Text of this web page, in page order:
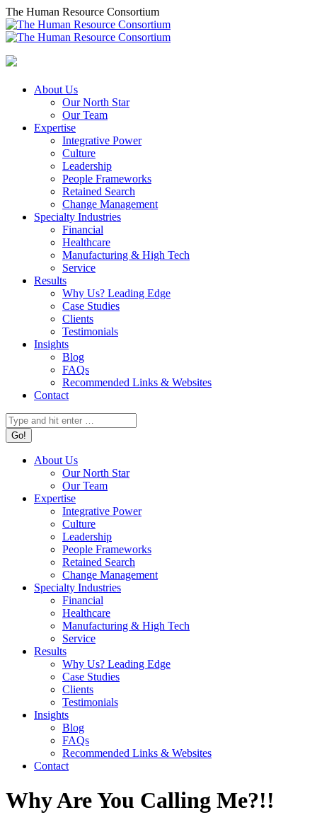
Skip
to
content
The Human Resource Consortium
About Us
Our North Star
Our Team
Expertise
Integrative Power
Culture
Leadership
People Frameworks
Retained Search
Change Management
Specialty Industries
Financial
Healthcare
Manufacturing & High Tech
Service
Results
Why Us? Leading Edge
Case Studies
Clients
Testimonials
Insights
Blog
FAQs
Recommended Links & Websites
Contact
Search:
About Us
Our North Star
Our Team
Expertise
Integrative Power
Culture
Leadership
People Frameworks
Retained Search
Change Management
Specialty Industries
Financial
Healthcare
Manufacturing & High Tech
Service
Results
Why Us? Leading Edge
Case Studies
Clients
Testimonials
Insights
Blog
FAQs
Recommended Links & Websites
Contact
Why Are You Calling Me?!!